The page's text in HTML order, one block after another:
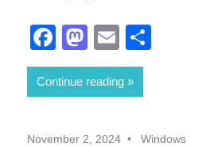
Facebook
Mastodon
Email
Continue reading
November 2, 2024 Windows